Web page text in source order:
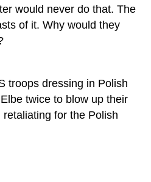
would never do that. The
of it. Why would they
troops dressing in Polish
twice to blow up their
for the Polish